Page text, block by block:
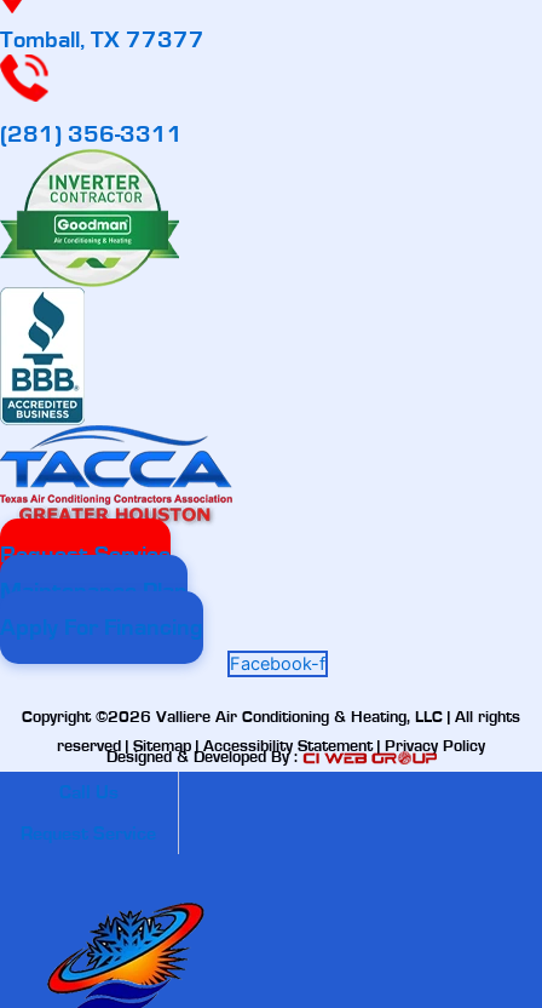
Tomball, TX 77377
(281) 356-3311
Request Service
Maintenance Plan
Apply For Financing
Facebook-f
Copyright ©2026 Valliere Air Conditioning & Heating, LLC | All rights
reserved | Sitemap Accessibility Statement| Privacy Policy
Designed & Developed By :
Call Us
Request Service